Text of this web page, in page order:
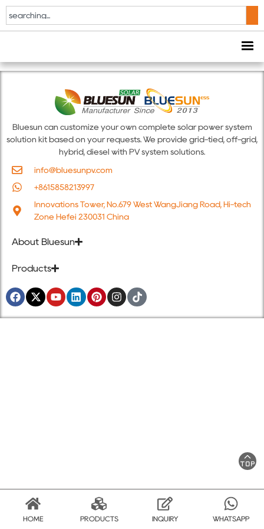
BSM10-30K-B
HOME PRODUCTS INQUIRY WHATSAPP
Bluesun can customize your own complete solar power system
solution kit based on your requests. We provide grid-tied, off-grid,
hybrid, diesel with PV system solutions.
info@bluesunpv.com
+8615858213997
Innovations Tower, No.679 West WangJiang Road, Hi-tech
Zone Hefei 230031 China
About Bluesun
Products